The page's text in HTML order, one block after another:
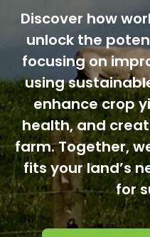
Discover how
unlock the
focusing on
using
enhance crop
health, and
farm. Together,
fits your land’s
for